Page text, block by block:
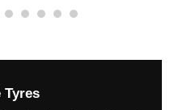
Tyres